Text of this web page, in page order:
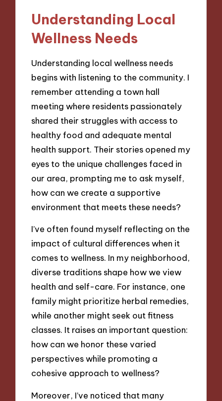
Understanding Local
Wellness Needs
Understanding local wellness needs
begins with listening to the community. I
remember attending a town hall
meeting where residents passionately
shared their struggles with access to
healthy food and adequate mental
health support. Their stories opened my
eyes to the unique challenges faced in
our area, prompting me to ask myself,
how can we create a supportive
environment that meets these needs?
I’ve often found myself reflecting on the
impact of cultural differences when it
comes to wellness. In my neighborhood,
diverse traditions shape how we view
health and self-care. For instance, one
family might prioritize herbal remedies,
while another might seek out fitness
classes. It raises an important question:
how can we honor these varied
perspectives while promoting a
cohesive approach to wellness?
Moreover, I’ve noticed that many